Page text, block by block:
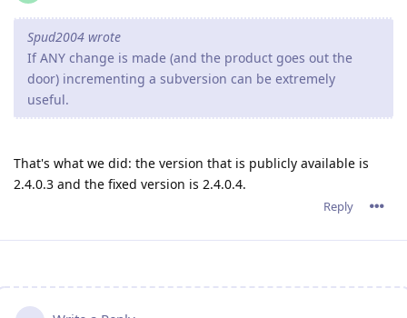
Spud2004 wrote
If ANY change is made (and the product goes out the
door) incrementing a subversion can be extremely
useful.
That's what we did: the version that is publicly available is
2.4.0.3 and the fixed version is 2.4.0.4.
Reply